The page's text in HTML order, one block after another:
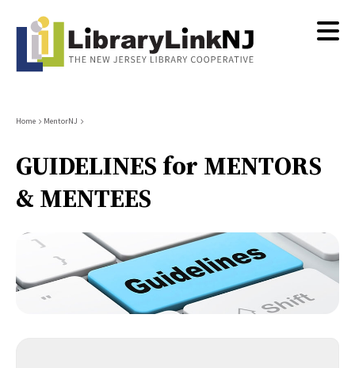
content
Breadcrumb
Home MentorNJ
GUIDELINES for MENTORS
& MENTEES